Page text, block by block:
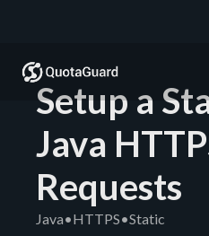
Setup a
Java
Requests
Java•HTTPS•Static